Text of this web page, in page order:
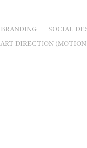
BRANDING SOCIAL
ART DIRECTION (MOTION